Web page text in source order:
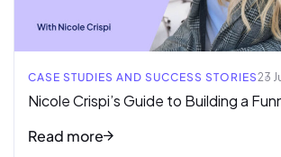
CASE STUDIES AND SUCCESS STORIES23
Nicole Crispi’s Guide to Building a
Read more